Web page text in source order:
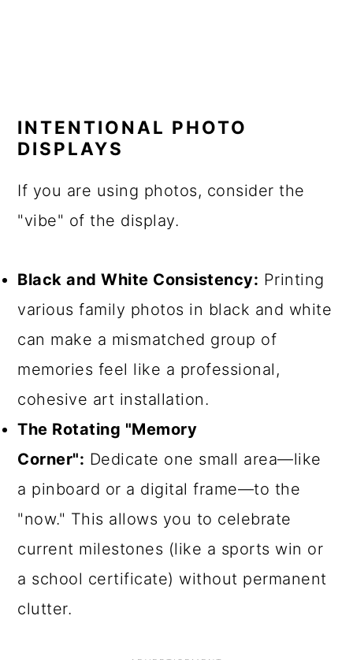
INTENTIONAL PHOTO
DISPLAYS
If you are using photos, consider the
"vibe" of the display.
Black and White Consistency: Printing
various family photos in black and white
can make a mismatched group of
memories feel like a professional,
cohesive art installation.
The Rotating "Memory
Corner": Dedicate one small area—like
a pinboard or a digital frame—to the
"now." This allows you to celebrate
current milestones (like a sports win or
a school certificate) without permanent
clutter.